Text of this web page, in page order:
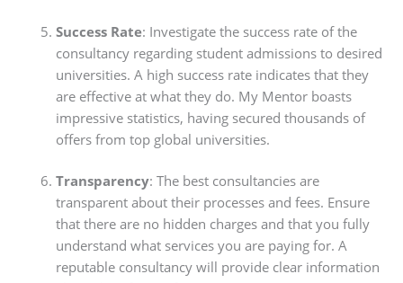
Success Rate: Investigate the success rate of the
consultancy regarding student admissions to desired
universities. A high success rate indicates that they
are effective at what they do. My Mentor boasts
impressive statistics, having secured thousands of
offers from top global universities.
Transparency: The best consultancies are
transparent about their processes and fees. Ensure
that there are no hidden charges and that you fully
understand what services you are paying for. A
reputable consultancy will provide clear information